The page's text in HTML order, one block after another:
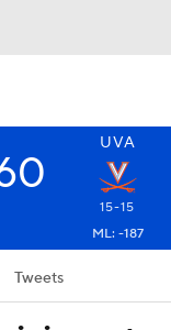
UVA
15-15
ML: -187
Tweets